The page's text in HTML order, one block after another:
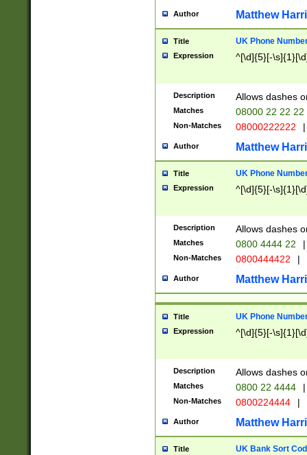
Author Matthew
Title UK Phone
Expression ^[\d]{5}[-
Description Allows dashes
Matches 08000 22 22 22
Non-Matches 08000222222 |
Author Matthew
Title UK Phone
Expression ^[\d]{5}[-
Description Allows dashes
Matches 0800 4444 22 |
Non-Matches 0800444422 |
Author Matthew
Title UK Phone
Expression ^[\d]{5}[-
Description Allows dashes
Matches 0800 22 4444 |
Non-Matches 0800224444 |
Author Matthew
Title UK Bank Sort